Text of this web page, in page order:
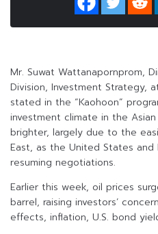
Mr. Suwat Wattanapornprom,
Division, Investment Strategy,
stated in the “Kaohoon”
investment climate in the
brighter, largely due to the
East, as the United States and
resuming negotiations.
Earlier this week, oil prices
barrel, raising investors’
effects, inflation, U.S. bond